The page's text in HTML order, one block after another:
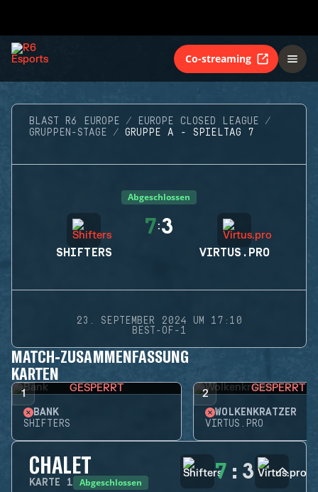
Co-streaming
BLAST R6 EUROPE
EUROPE CLOSED LEAGUE
GRUPPEN-STAGE
GRUPPE A - SPIELTAG 7
Abgeschlossen
SHIFTERS
7:3
VIRTUS.PRO
23. SEPTEMBER 2024 UM 17:10
BEST-OF-1
MATCH-ZUSAMMENFASSUNG
KARTEN
1 GESPERRT
BANK
SHIFTERS
2 GESPERRT
WOLKENKRATZER
VIRTUS.PRO
CHALET
KARTE 1 Abgeschlossen 7 : 3